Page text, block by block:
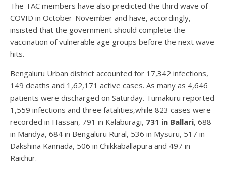
The TAC members have also predicted the third wave of
COVID in October-November and have, accordingly,
insisted that the government should complete the
vaccination of vulnerable age groups before the next wave
hits.
Bengaluru Urban district accounted for 17,342 infections,
149 deaths and 1,62,171 active cases. As many as 4,646
patients were discharged on Saturday. Tumakuru reported
1,559 infections and three fatalities,while 823 cases were
recorded in Hassan, 791 in Kalaburagi, 731 in Ballari, 688
in Mandya, 684 in Bengaluru Rural, 536 in Mysuru, 517 in
Dakshina Kannada, 506 in Chikkaballapura and 497 in
Raichur.